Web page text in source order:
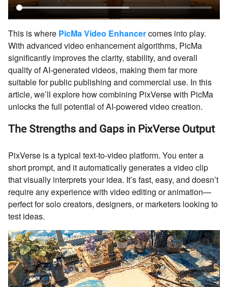
This is where PicMa Video Enhancercomes into play.
With advanced video enhancement algorithms, PicMa
significantly improves the clarity, stability, and overall
quality of AI-generated videos, making them far more
suitable for public publishing and commercial use. In this
article, we’ll explore how combining PixVerse with PicMa
unlocks the full potential of AI-powered video creation.
The Strengths and Gaps in PixVerse Output
PixVerse is a typical text-to-video platform. You enter a
short prompt, and it automatically generates a video clip
that visually interprets your idea. It’s fast, easy, and doesn’t
require any experience with video editing or animation—
perfect for solo creators, designers, or marketers looking to
test ideas.